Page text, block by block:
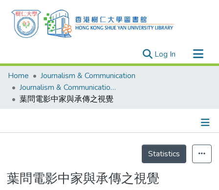
Log In (current)
Research Outputs
Researchers
Organizations
Events
Home
Journalism & Communication
Journalism & Communication - Publication
葉問電影中家與承傳之視覺
Statistics
葉問電影中家與承傳之視覺